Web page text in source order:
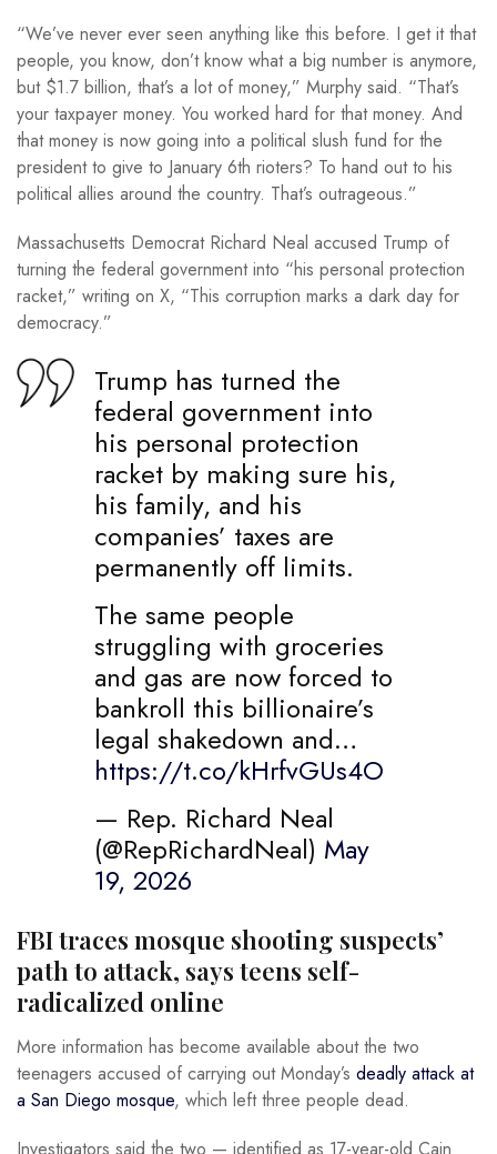
“We’ve never ever seen anything like this before. I get it that
people, you know, don’t know what a big number is anymore,
but $1.7 billion, that’s a lot of money,” Murphy said. “That’s
your taxpayer money. You worked hard for that money. And
that money is now going into a political slush fund for the
president to give to January 6th rioters? To hand out to his
political allies around the country. That’s outrageous.”
Massachusetts Democrat Richard Neal accused Trump of
turning the federal government into “his personal protection
racket,” writing on X, “This corruption marks a dark day for
democracy.”
Trump has turned the
federal government into
his personal protection
racket by making sure his,
his family, and his
companies’ taxes are
permanently off limits.
The same people
struggling with groceries
and gas are now forced to
bankroll this billionaire’s
legal shakedown and…
https://t.co/kHrfvGUs4O
— Rep. Richard Neal
(@RepRichardNeal) May
19, 2026
FBI traces mosque shooting suspects’
path to attack, says teens self-
radicalized online
More information has become available about the two
teenagers accused of carrying out Monday’s deadly attack at
a San Diego mosque, which left three people dead.
Investigators said the two — identified as 17-year-old Cain